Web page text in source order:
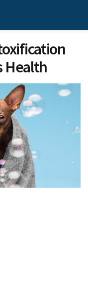
Health